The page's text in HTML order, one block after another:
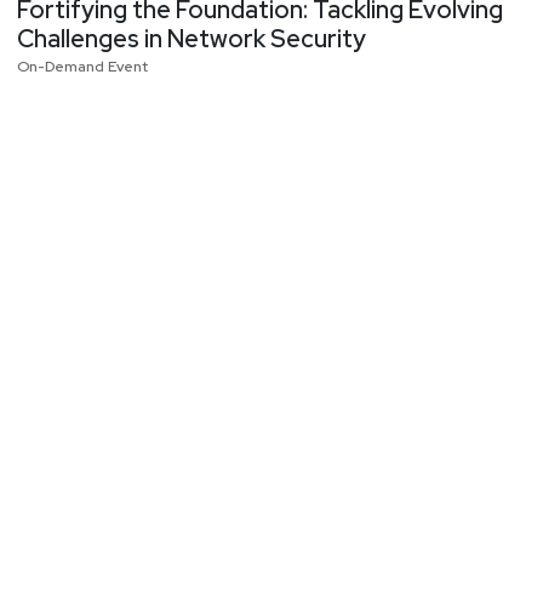
Fortifying the Foundation: Tackling Evolving
Challenges in Network Security
On-Demand Event